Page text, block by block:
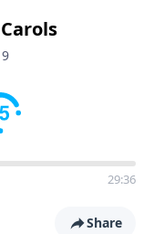
29:36
Share